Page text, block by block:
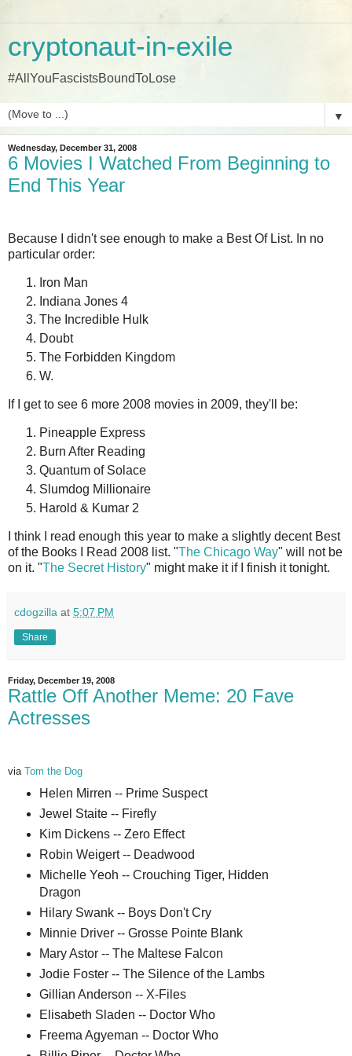
cryptonaut-in-exile
#AllYouFascistsBoundToLose
▼
Wednesday, December 31, 2008
6 Movies I Watched From Beginning to
End This Year
Because I didn't see enough to make a Best Of List. In no
particular order:
Iron Man
Indiana Jones 4
The Incredible Hulk
Doubt
The Forbidden Kingdom
W.
If I get to see 6 more 2008 movies in 2009, they'll be:
Pineapple Express
Burn After Reading
Quantum of Solace
Slumdog Millionaire
Harold & Kumar 2
I think I read enough this year to make a slightly decent Best
of the Books I Read 2008 list. "The Chicago Way" will not be
on it. "The Secret History" might make it if I finish it tonight.
cdogzilla at 5:07 PM
Share
Friday, December 19, 2008
Rattle Off Another Meme: 20 Fave
Actresses
via Tom the Dog
Helen Mirren -- Prime Suspect
Jewel Staite -- Firefly
Kim Dickens -- Zero Effect
Robin Weigert -- Deadwood
Michelle Yeoh -- Crouching Tiger, Hidden
Dragon
Hilary Swank -- Boys Don't Cry
Minnie Driver -- Grosse Pointe Blank
Mary Astor -- The Maltese Falcon
Jodie Foster -- The Silence of the Lambs
Gillian Anderson -- X-Files
Elisabeth Sladen -- Doctor Who
Freema Agyeman -- Doctor Who